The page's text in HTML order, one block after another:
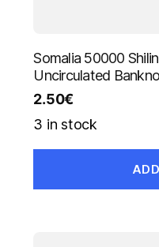
Somalia 50000
Uncirculated
2.50€
3 in stock